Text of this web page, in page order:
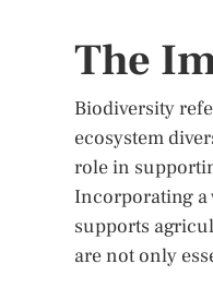
The
Biodiversity
ecosystem
role in
Incorporating a
supports
are not only